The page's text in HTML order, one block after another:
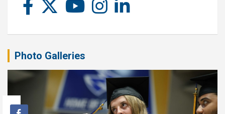
Photo Galleries